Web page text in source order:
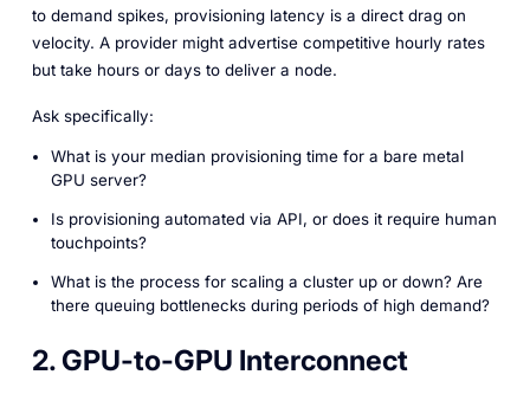
to demand spikes, provisioning latency is a direct drag on
velocity. A provider might advertise competitive hourly rates
but take hours or days to deliver a node.
Ask specifically:
What is your median provisioning time for a bare metal
GPU server?
Is provisioning automated via API, or does it require human
touchpoints?
What is the process for scaling a cluster up or down? Are
there queuing bottlenecks during periods of high demand?
2. GPU-to-GPU Interconnect